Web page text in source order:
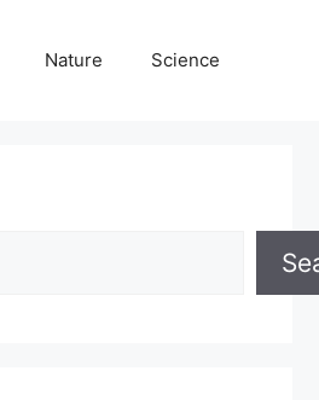
Nature Science